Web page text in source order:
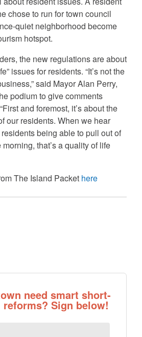
chose to run for town council
quiet neighborhood become
hotspot.
the new regulations are about
issues for residents. “It’s not the
said Mayor Alan Perry,
podium to give comments
and foremost, it’s about the
our residents. When we hear
being able to pull out of
that’s a quality of life
The Island Packet here
need smart short-
Sign below!